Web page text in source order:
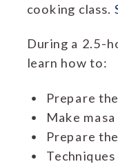
cooking class.
During a 2.5-
learn how to:
Prepare
Make
Prepare